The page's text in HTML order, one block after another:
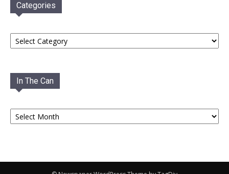
Categories
Categories
In The Can
In
The